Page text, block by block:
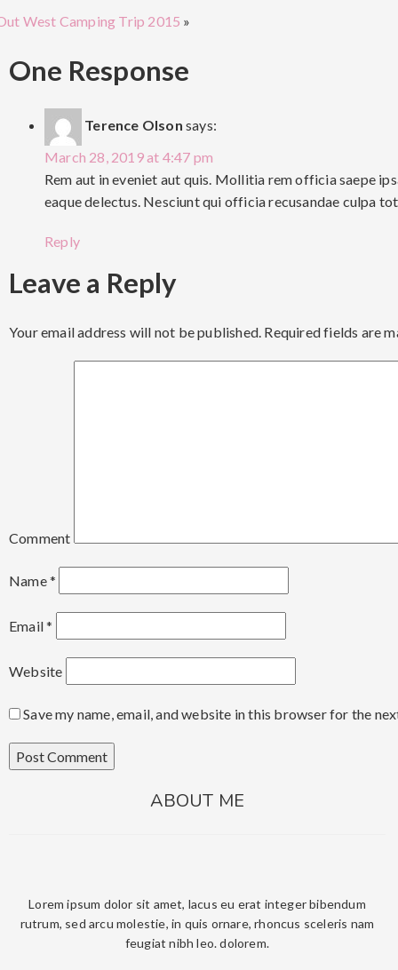
West Camping Trip 2015 »
One Response
Terence Olson says:
March 28, 2019 at 4:47 pm
Rem aut in eveniet aut quis. Mollitia rem officia saepe
eaque delectus. Nesciunt qui officia recusandae culpa
Reply
Leave a Reply
Your email address will not be published. Required fields are
Comment
Name*
Email*
Website
Save my name, email, and website in this browser for the
ABOUT ME
Lorem ipsum dolor sit amet, lacus eu erat integer bibendum
rutrum, sed arcu molestie, in quis ornare, rhoncus sceleris nam
feugiat nibh leo. dolorem.